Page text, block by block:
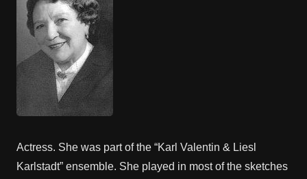
Actress. She was part of the “Karl Valentin & Liesl
Karlstadt” ensemble. She played in most of the sketches